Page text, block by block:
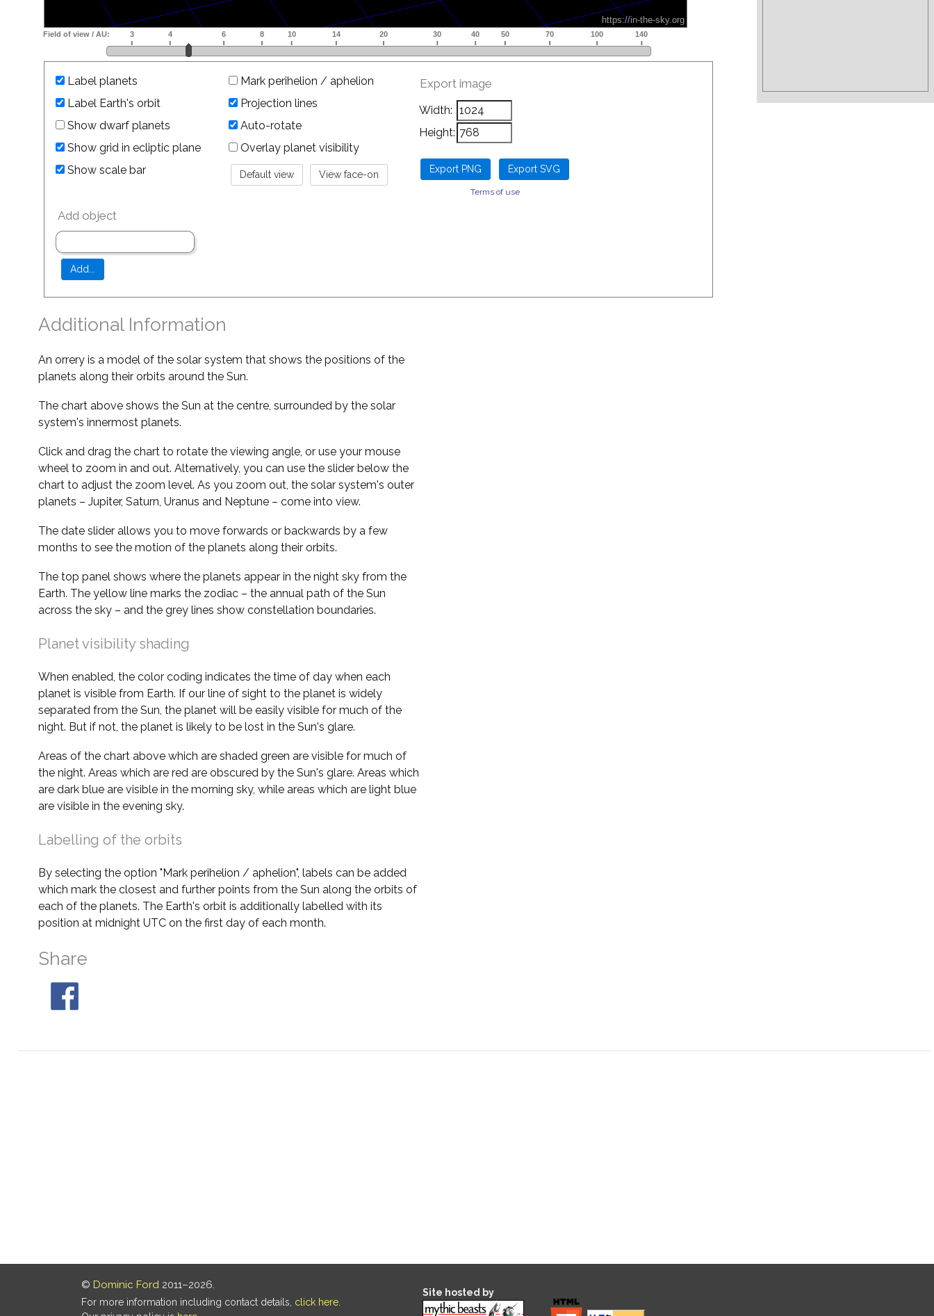
Label planets
Label Earth's orbit
Show dwarf planets
Show grid in ecliptic plane
Show scale bar
Mark perihelion / aphelion
Projection lines
Auto-rotate
Overlay planet visibility
Export image
Width:
Height:
Terms of use
Add object
Additional Information
An orrery is a model of the solar system that shows the positions of the
planets along their orbits around the Sun.
The chart above shows the Sun at the centre, surrounded by the solar
system's innermost planets.
Click and drag the chart to rotate the viewing angle, or use your mouse
wheel to zoom in and out. Alternatively, you can use the slider below the
chart to adjust the zoom level. As you zoom out, the solar system's outer
planets – Jupiter, Saturn, Uranus and Neptune – come into view.
The date slider allows you to move forwards or backwards by a few
months to see the motion of the planets along their orbits.
The top panel shows where the planets appear in the night sky from the
Earth. The yellow line marks the zodiac – the annual path of the Sun
across the sky – and the grey lines show constellation boundaries.
Planet visibility shading
When enabled, the color coding indicates the time of day when each
planet is visible from Earth. If our line of sight to the planet is widely
separated from the Sun, the planet will be easily visible for much of the
night. But if not, the planet is likely to be lost in the Sun's glare.
Areas of the chart above which are shaded green are visible for much of
the night. Areas which are red are obscured by the Sun's glare. Areas which
are dark blue are visible in the morning sky, while areas which are light blue
are visible in the evening sky.
Labelling of the orbits
By selecting the option "Mark perihelion / aphelion", labels can be added
which mark the closest and further points from the Sun along the orbits of
each of the planets. The Earth's orbit is additionally labelled with its
position at midnight UTC on the first day of each month.
Share
© Dominic Ford 2011–2026.
For more information including contact details, click here.
Site hosted by